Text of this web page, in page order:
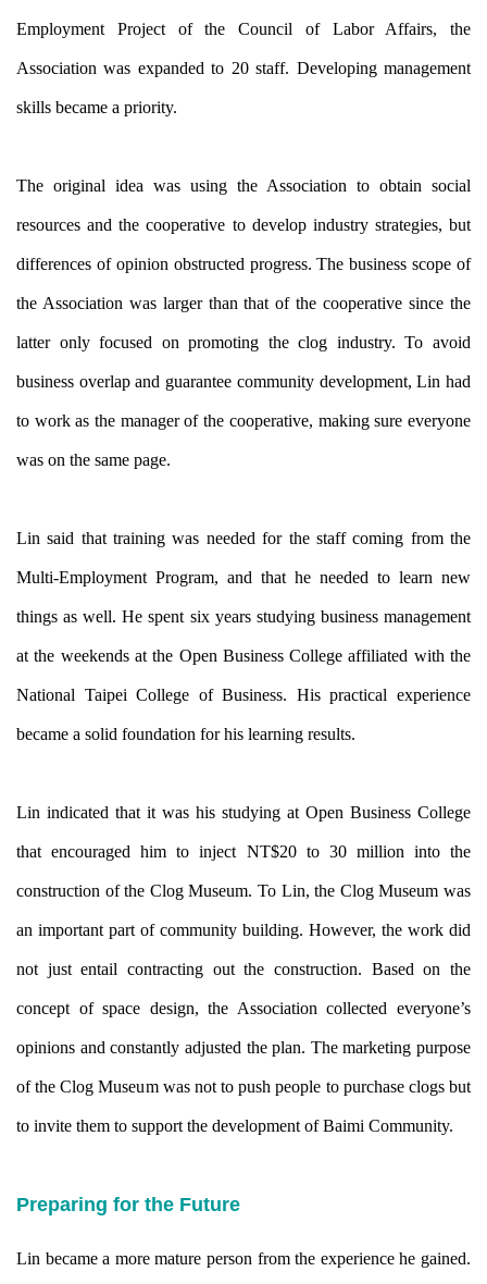
Employment Project of the Council of Labor Affairs, the
Association was expanded to 20 staff. Developing management
skills became a priority.
The original idea was using the Association to obtain social
resources and the cooperative to develop industry strategies, but
differences of opinion obstructed progress. The business scope of
the Association was larger than that of the cooperative since the
latter only focused on promoting the clog industry. To avoid
business overlap and guarantee community development, Lin had
to work as the manager of the cooperative, making sure everyone
was on the same page.
Lin said that training was needed for the staff coming from the
Multi-Employment Program, and that he needed to learn new
things as well. He spent six years studying business management
at the weekends at the Open Business College affiliated with the
National Taipei College of Business. His practical experience
became a solid foundation for his learning results.
Lin indicated that it was his studying at Open Business College
that encouraged him to inject NT$20 to 30 million into the
construction of the Clog Museum. To Lin, the Clog Museum was
an important part of community building. However, the work did
not just entail contracting out the construction. Based on the
concept of space design, the Association collected everyone’s
opinions and constantly adjusted the plan. The marketing purpose
of the Clog Museum was not to push people to purchase clogs but
to invite them to support the development of Baimi Community.
Preparing for the Future
Lin became a more mature person from the experience he gained.